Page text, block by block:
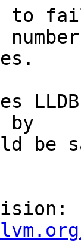
to
by